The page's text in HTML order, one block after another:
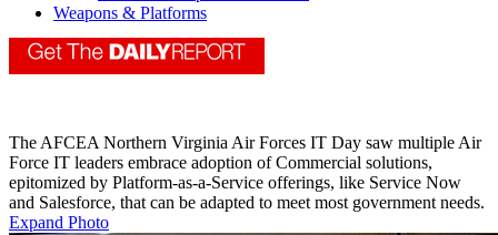
Weapons & Platforms
The AFCEA Northern Virginia Air Forces IT Day saw multiple Air
Force IT leaders embrace adoption of Commercial solutions,
epitomized by Platform-as-a-Service offerings, like Service Now
and Salesforce, that can be adapted to meet most government needs.
Expand Photo